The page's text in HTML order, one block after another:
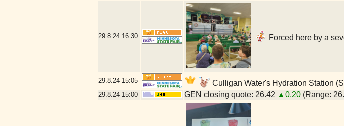
29.8.24 16:30 Forced here by a
29.8.24 15:05 Culligan Water's Hydration Station
29.8.24 15:00 GEN closing quote: 26.42 ▲0.20(Range: